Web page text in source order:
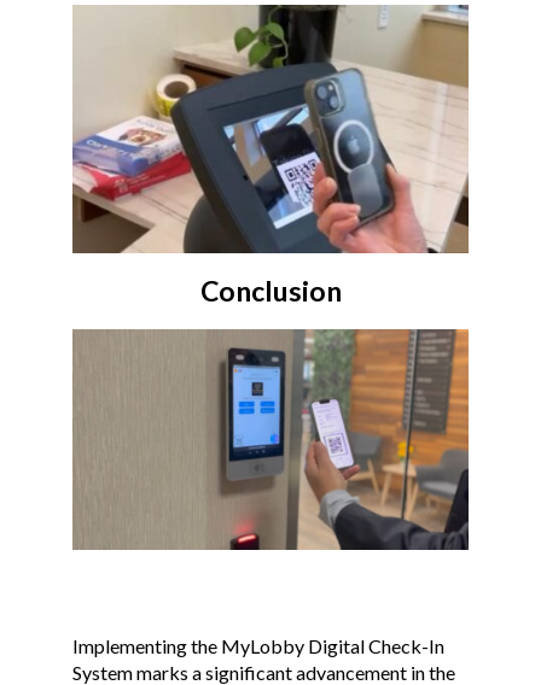
Conclusion
Implementing the MyLobby Digital Check-In
System marks a significant advancement in the